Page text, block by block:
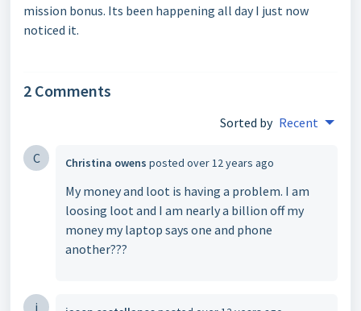
mission bonus. Its been happening all day I just now
noticed it.
2 Comments
Sorted by Recent
C Christina owens posted over 12 years ago
My money and loot is having a problem. I am
loosing loot and I am nearly a billion off my
money my laptop says one and phone
another???
j